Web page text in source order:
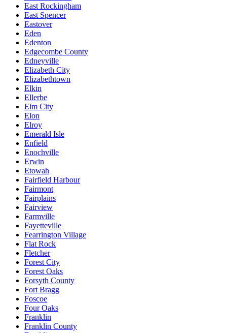
East Rockingham
East Spencer
Eastover
Eden
Edenton
Edgecombe County
Edneyville
Elizabeth City
Elizabethtown
Elkin
Ellerbe
Elm City
Elon
Elroy
Emerald Isle
Enfield
Enochville
Erwin
Etowah
Fairfield Harbour
Fairmont
Fairplains
Fairview
Farmville
Fayetteville
Fearrington Village
Flat Rock
Fletcher
Forest City
Forest Oaks
Forsyth County
Fort Bragg
Foscoe
Four Oaks
Franklin
Franklin County